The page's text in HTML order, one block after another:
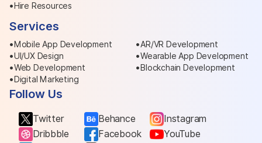
Hire Resources
Services
Mobile App Development
UI/UX Design
Web Development
Digital Marketing
AR/VR Development
Wearable App Development
Blockchain Development
Follow Us
Twitter Behance
Instagram
Dribbble
Facebook YouTube